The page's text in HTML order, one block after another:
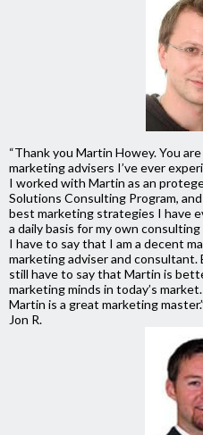
“Thank you Martin Howey. You
marketing advisers I’ve ever
I worked with Martin as an
Solutions Consulting Program,
best marketing strategies I have
a daily basis for my own
I have to say that I am a decent
marketing adviser and consultant.
still have to say that Martin is
marketing minds in today’s market.
Martin is a great marketing master.”
Jon R.